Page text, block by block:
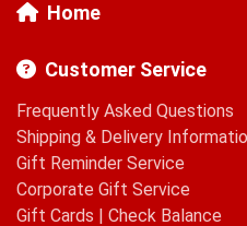
Home
Customer Service
Frequently Asked Questions
Shipping & Delivery
Gift Reminder Service
Corporate Gift Service
Gift Cards | Check Balance